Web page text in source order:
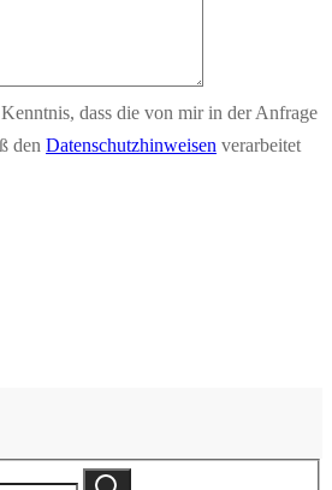
dass die von mir in der Anfrage
den Datenschutzhinweisen verarbeitet
Search